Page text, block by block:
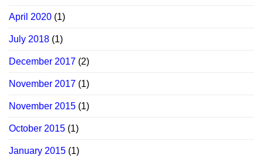
April 2020 (1)
July 2018 (1)
December 2017 (2)
November 2017 (1)
November 2015 (1)
October 2015 (1)
January 2015 (1)